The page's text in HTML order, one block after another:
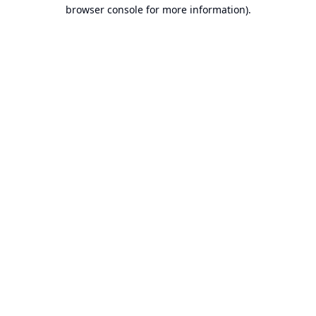
browser console for more information).